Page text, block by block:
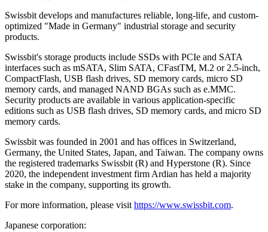
Swissbit develops and manufactures reliable, long-life, and custom-
optimized "Made in Germany" industrial storage and security
products.
Swissbit's storage products include SSDs with PCIe and SATA
interfaces such as mSATA, Slim SATA, CFastTM, M.2 or 2.5-inch,
CompactFlash, USB flash drives, SD memory cards, micro SD
memory cards, and managed NAND BGAs such as e.MMC.
Security products are available in various application-specific
editions such as USB flash drives, SD memory cards, and micro SD
memory cards.
Swissbit was founded in 2001 and has offices in Switzerland,
Germany, the United States, Japan, and Taiwan. The company owns
the registered trademarks Swissbit (R) and Hyperstone (R). Since
2020, the independent investment firm Ardian has held a majority
stake in the company, supporting its growth.
For more information, please visit https://www.swissbit.com.
Japanese corporation: